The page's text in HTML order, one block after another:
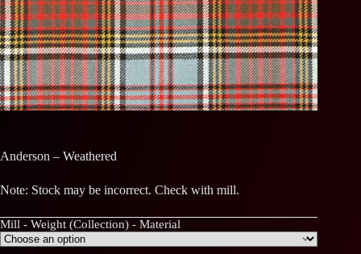
Anderson – Weathered
Note: Stock may be incorrect. Check with mill.
Mill - Weight (Collection) - Material